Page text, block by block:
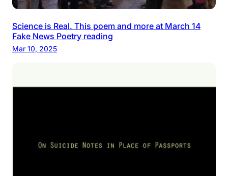
Science is Real. This poem and more at March 14
Fake News Poetry reading
Mar 10, 2025